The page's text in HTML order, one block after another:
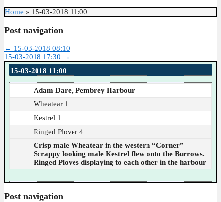
Home » 15-03-2018 11:00
Post navigation
← 15-03-2018 08:10
15-03-2018 17:30 →
15-03-2018 11:00
Adam Dare, Pembrey Harbour
Wheatear 1
Kestrel 1
Ringed Plover 4
Crisp male Wheatear in the western “Corner”
Scrappy looking male Kestrel flew onto the Burrows.
Ringed Ploves displaying to each other in the harbour
Post navigation